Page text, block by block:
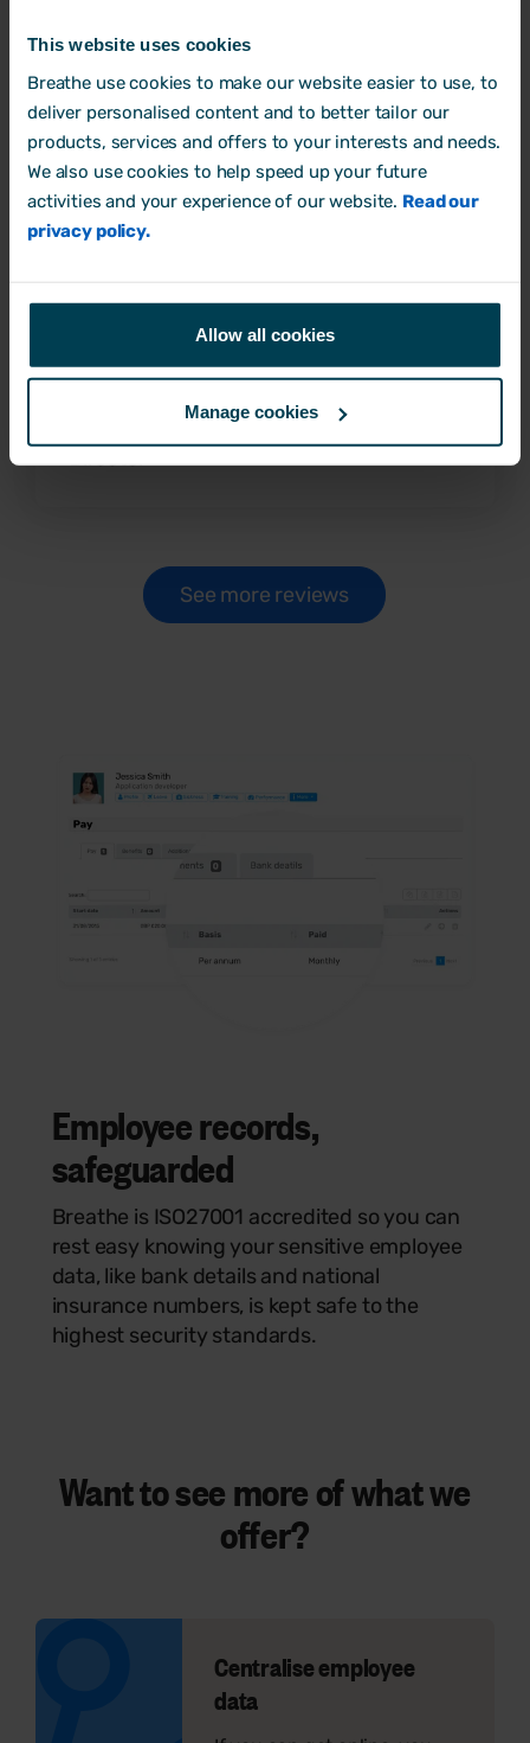
This website uses cookies
Breathe use cookies to make our website easier to use, to
deliver personalised content and to better tailor our
products, services and offers to your interests and needs.
We also use cookies to help speed up your future
activities and your experience of our website. Read our
privacy policy.
Allow all cookies
Manage cookies
‘Excellent HR system for
SMEs'
database but at a price point that is highly
competitive for SMEs, Excellent support
team who are more than willing to help.
Director
See more reviews
Employee records,
safeguarded
Breathe is ISO27001 accredited so you can
rest easy knowing your sensitive employee
data, like bank details and national
insurance numbers, is kept safe to the
highest security standards.
Want to seemoreof what we
offer?
Centralise employee
data